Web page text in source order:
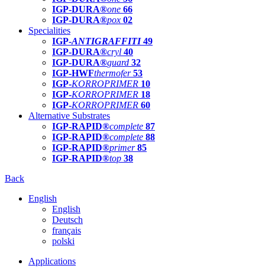
IGP-DURA®one 66
IGP-DURA®pox 02
Specialities
IGP-ANTIGRAFFITI49
IGP-DURA®cryl 40
IGP-DURA®guard 32
IGP-HWFthermofer 53
IGP-KORROPRIMER 10
IGP-KORROPRIMER 18
IGP-KORROPRIMER 60
Alternative Substrates
IGP-RAPID®complete 87
IGP-RAPID®complete 88
IGP-RAPID®primer 85
IGP-RAPID®top 38
Back
English
English
Deutsch
français
polski
Applications